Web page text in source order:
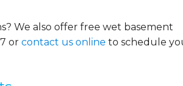
We also offer free wet basement
or contact us online to schedule